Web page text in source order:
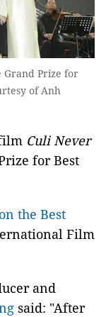
Grand Prize for
of Anh
Culi Never
for Best
the Best
Film
and
said: "After